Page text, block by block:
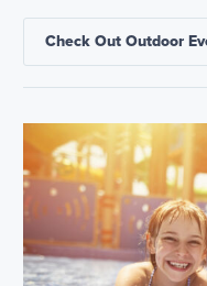
Check Out Outdoor